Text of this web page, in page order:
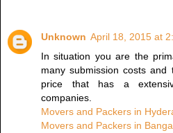
Unknown April 18, 2015 at
In situation you are the
many submission costs
price that has a
companies.
Movers and Packers in
Movers and Packers in